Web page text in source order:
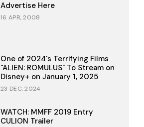
Advertise Here
16 APR, 2008
One of 2024's Terrifying Films
"ALIEN: ROMULUS" To Stream on
Disney+ on January 1, 2025
23 DEC, 2024
WATCH: MMFF 2019 Entry
CULION Trailer